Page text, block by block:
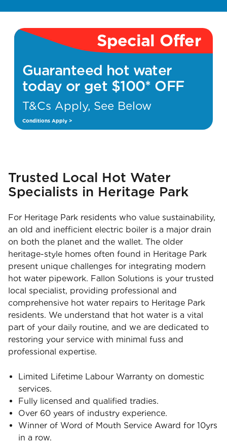
Special Offer
Guaranteed hot water
today or get $100* OFF
T&Cs Apply, See Below
Conditions Apply >
Trusted Local Hot Water
Specialists in Heritage Park
For Heritage Park residents who value sustainability,
an old and inefficient electric boiler is a major drain
on both the planet and the wallet. The older
heritage-style homes often found in Heritage Park
present unique challenges for integrating modern
hot water pipework. Fallon Solutions is your trusted
local specialist, providing professional and
comprehensive hot water repairs to Heritage Park
residents. We understand that hot water is a vital
part of your daily routine, and we are dedicated to
restoring your service with minimal fuss and
professional expertise.
Limited Lifetime Labour Warranty on domestic
services.
Fully licensed and qualified tradies.
Over 60 years of industry experience.
Winner of Word of Mouth Service Award for 10yrs
in a row.